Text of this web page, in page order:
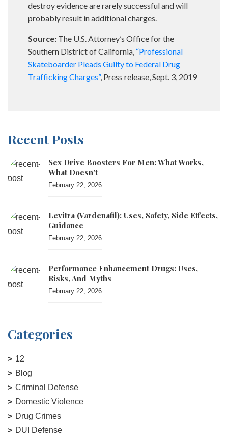
destroy evidence are rarely successful and will
probably result in additional charges.
Source: The U.S. Attorney’s Office for the
Southern District of California, “Professional
Skateboarder Pleads Guilty to Federal Drug
Trafficking Charges”, Press release, Sept. 3, 2019
Recent Posts
Sex Drive Boosters For Men: What Works,
What Doesn’t
February 22, 2026
Levitra (vardenafil): Uses, Safety, Side Effects,
Guidance
February 22, 2026
Performance Enhancement Drugs: Uses,
Risks, And Myths
February 22, 2026
Categories
12
Blog
Criminal Defense
Domestic Violence
Drug Crimes
DUI Defense